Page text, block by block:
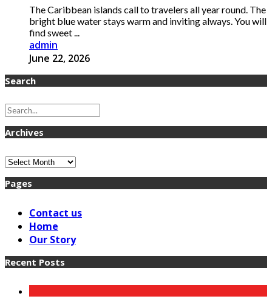
The Caribbean islands call to travelers all year round. The
bright blue water stays warm and inviting always. You will
find sweet ...
admin
June 22, 2026
Search
Archives
Archives
Pages
Contact us
Home
Our Story
Recent Posts